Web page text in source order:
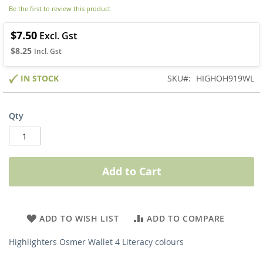
Be the first to review this product
$8.25
$7.50
IN STOCK SKU HIGHOH919WL
Qty
Add to Cart
ADD TO WISH LIST ADD TO COMPARE
Highlighters Osmer Wallet 4 Literacy colours
the
images
gallery